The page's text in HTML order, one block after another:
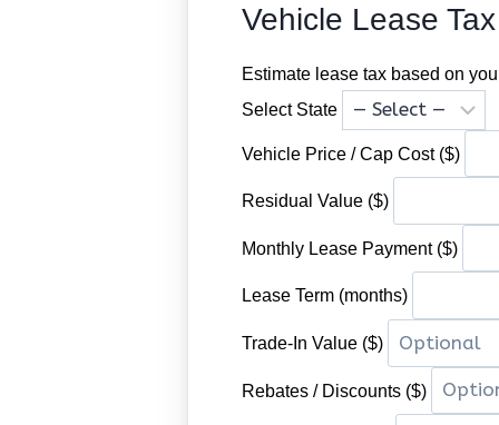
Vehicle Lease
Estimate lease tax based on
Select State
Vehicle Price / Cap Cost ($)
Residual Value ($)
Monthly Lease Payment ($)
Lease Term (months)
Trade-In Value ($)
Rebates / Discounts ($)